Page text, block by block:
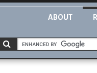
ABOUT